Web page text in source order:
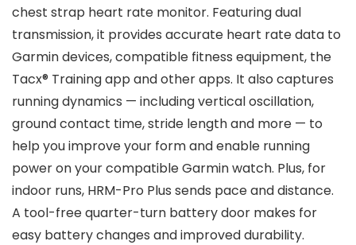
chest strap heart rate monitor. Featuring dual
transmission, it provides accurate heart rate data to
Garmin devices, compatible fitness equipment, the
Tacx® Training app and other apps. It also captures
running dynamics — including vertical oscillation,
ground contact time, stride length and more — to
help you improve your form and enable running
power on your compatible Garmin watch. Plus, for
indoor runs, HRM-Pro Plus sends pace and distance.
A tool-free quarter-turn battery door makes for
easy battery changes and improved durability.